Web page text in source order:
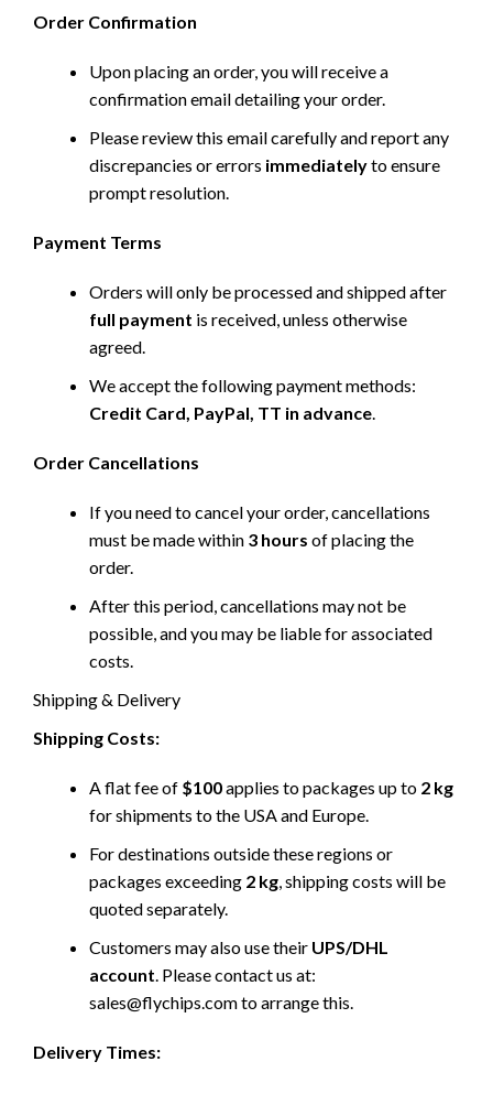
Order Confirmation
Upon placing an order, you will receive a
confirmation email detailing your order.
Please review this email carefully and report any
discrepancies or errors immediatelyto ensure
prompt resolution.
Payment Terms
Orders will only be processed and shipped after
full payment is received, unless otherwise
agreed.
We accept the following payment methods:
Credit Card, PayPal, TT in advance.
Order Cancellations
If you need to cancel your order, cancellations
must be made within 3 hours of placing the
order.
After this period, cancellations may not be
possible, and you may be liable for associated
costs.
Shipping & Delivery
Shipping Costs:
A flat fee of $100applies to packages up to 2 kg
for shipments to the USA and Europe.
For destinations outside these regions or
packages exceeding 2 kg, shipping costs will be
quoted separately.
Customers may also use their UPS/DHL
account. Please contact us at:
sales@flychips.com to arrange this.
Delivery Times: